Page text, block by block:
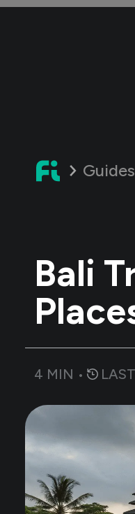
Guides
Bali
4 MIN •